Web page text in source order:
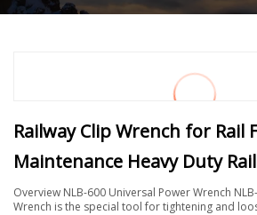
Railway Clip Wrench for Rail
Maintenance Heavy Duty
Overview NLB-600 Universal Power Wrench
Wrench is the special tool for tightening and